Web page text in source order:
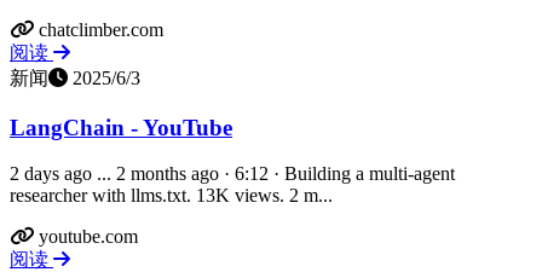
chatclimber.com
阅读
新闻
2025/6/3
LangChain - YouTube
2 days ago ... 2 months ago · 6:12 · Building a multi-agent
researcher with llms.txt. 13K views. 2 m...
youtube.com
阅读